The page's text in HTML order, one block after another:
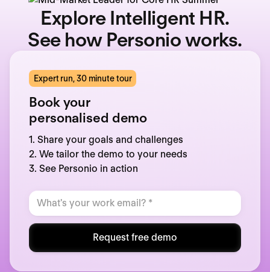
Explore Intelligent HR.
See how Personio works.
Expert run, 30 minute tour
Book your
personalised demo
1. Share your goals and challenges
2. We tailor the demo to your needs
3. See Personio in action
Request free demo